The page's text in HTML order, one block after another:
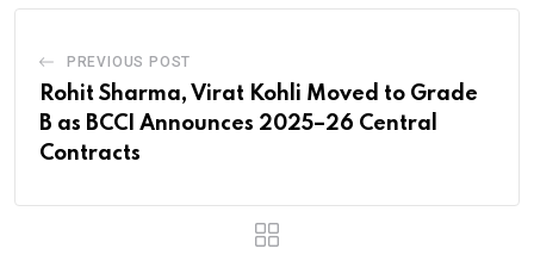
PREVIOUS POST
Rohit Sharma, Virat Kohli Moved to Grade
B as BCCI Announces 2025–26 Central
Contracts